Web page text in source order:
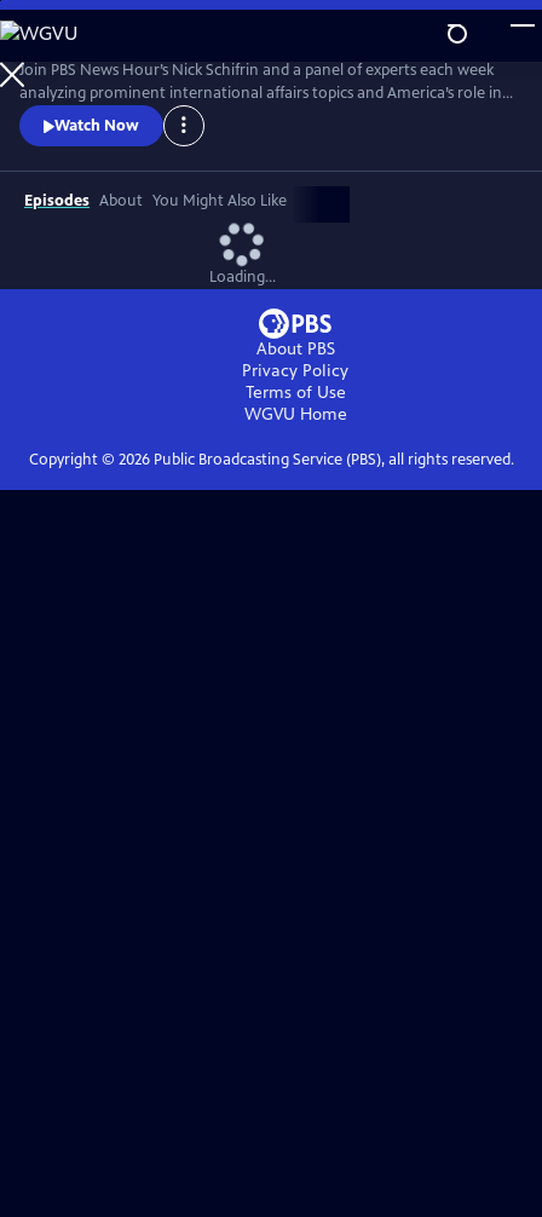
Skip
to
Main
Content
Join PBS News Hour’s Nick Schifrin and a panel of experts each week
analyzing prominent international affairs topics and America’s role in a
shifting world, breaking down global conflicts, rising tensions, and their
implications for U.S. interests.
Watch Now
Episodes About You Might Also Like
Loading...
About PBS
Privacy Policy
Terms of Use
WGVU Home
Copyright © 2026Public Broadcasting Service (PBS), all rights reserved.